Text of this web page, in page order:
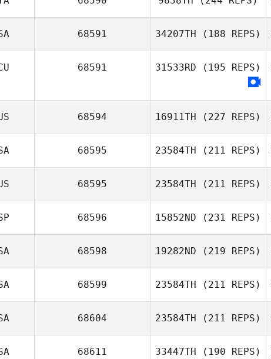
Ricardo Morales
Belen
68591 34207TH (188 REPS)
68591 31533RD (195 REPS)
68594 16911TH (227 REPS)
Samantha
Sullivan
68595 23584TH (211 REPS)
68595 23584TH (211 REPS)
Leah Newbury
68596 15852ND (231 REPS)
Laura Barrajón
68598 19282ND (219 REPS)
68599 23584TH (211 REPS)
68604 23584TH (211 REPS)
68611 33447TH (190 REPS)